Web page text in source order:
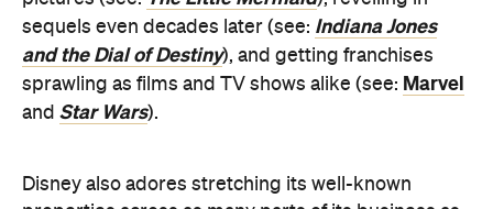
and Star Wars).
Disney also adores stretching its well-known
properties across as many parts of its business as
Pixar have all received that treatment — and, of